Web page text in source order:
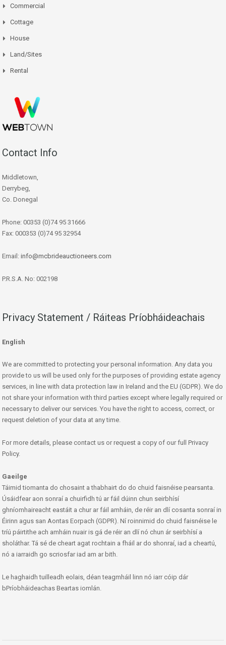
Commercial
Cottage
House
Land/Sites
Rental
Contact Info
Middletown,
Derrybeg,
Co. Donegal
Phone: 00353 (0)74 95 31666
Fax: 000353 (0)74 95 32954
Email: info@mcbrideauctioneers.com
P.R.S.A. No: 002198
Privacy Statement / Ráiteas Príobháideachais
English
We are committed to protecting your personal information. Any data you
provide to us will be used only for the purposes of providing estate agency
services, in line with data protection law in Ireland and the EU (GDPR). We do
not share your information with third parties except where legally required or
necessary to deliver our services. You have the right to access, correct, or
request deletion of your data at any time.
For more details, please contact us or request a copy of our full Privacy
Policy.
Gaeilge
Táimid tiomanta do chosaint a thabhairt do do chuid faisnéise pearsanta.
Úsáidfear aon sonraí a chuirfidh tú ar fáil dúinn chun seirbhísí
ghníomhaireacht eastáit a chur ar fáil amháin, de réir an dlí cosanta sonraí in
Éirinn agus san Aontas Eorpach (GDPR). Ní roinnimid do chuid faisnéise le
tríú páirtithe ach amháin nuair is gá de réir an dlí nó chun ár seirbhísí a
sholáthar. Tá sé de cheart agat rochtain a fháil ar do shonraí, iad a cheartú,
nó a iarraidh go scriosfar iad am ar bith.
Le haghaidh tuilleadh eolais, déan teagmháil linn nó iarr cóip dár
bPríobháideachas Beartas iomlán.